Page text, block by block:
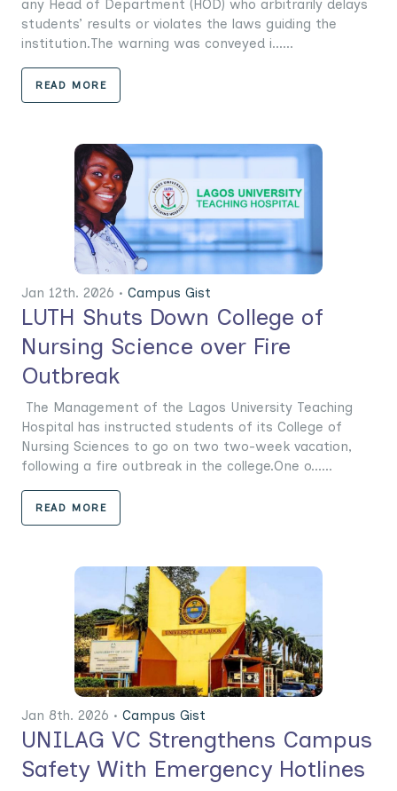
any Head of Department (HOD) who arbitrarily delays
students’ results or violates the laws guiding the
institution.The warning was conveyed i......
READ MORE
Jan 12th. 2026 • Campus Gist
LUTH Shuts Down College of
Nursing Science over Fire
Outbreak
The Management of the Lagos University Teaching
Hospital has instructed students of its College of
Nursing Sciences to go on two two-week vacation,
following a fire outbreak in the college.One o......
READ MORE
Jan 8th. 2026 • Campus Gist
UNILAG VC Strengthens Campus
Safety With Emergency Hotlines